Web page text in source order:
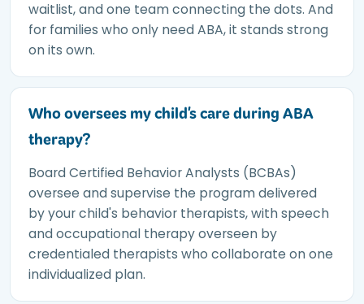
waitlist, and one team connecting the dots. And
for families who only need ABA, it stands strong
on its own.
Who oversees my child's care during ABA
therapy?
Board Certified Behavior Analysts (BCBAs)
oversee and supervise the program delivered
by your child's behavior therapists, with speech
and occupational therapy overseen by
credentialed therapists who collaborate on one
individualized plan.